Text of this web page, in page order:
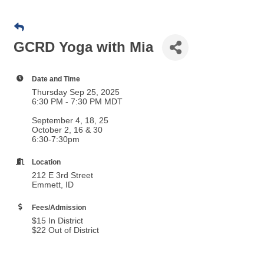
GCRD Yoga with Mia
Date and Time
Thursday Sep 25, 2025
6:30 PM - 7:30 PM MDT
September 4, 18, 25
October 2, 16 & 30
6:30-7:30pm
Location
212 E 3rd Street
Emmett, ID
Fees/Admission
$15 In District
$22 Out of District